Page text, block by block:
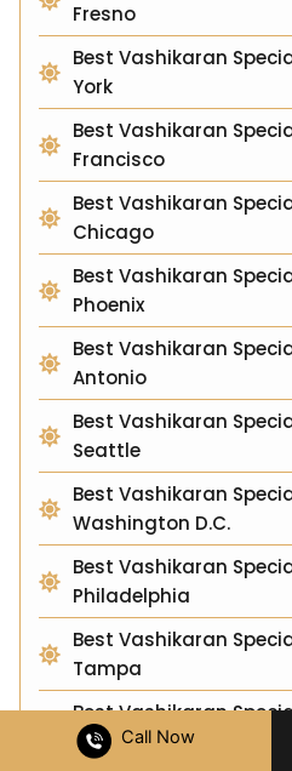
Fresno
Best Vashikaran
York
Best Vashikaran
Francisco
Best Vashikaran
Chicago
Best Vashikaran
Phoenix
Best Vashikaran
Antonio
Best Vashikaran
Seattle
Best Vashikaran
Washington D.C.
Best Vashikaran
Philadelphia
Best Vashikaran
Tampa
Best Vashikaran
Jose Call Now